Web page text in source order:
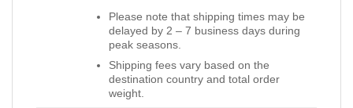
Please note that shipping times may be
delayed by 2 – 7 business days during
peak seasons.
Shipping fees vary based on the
destination country and total order
weight.